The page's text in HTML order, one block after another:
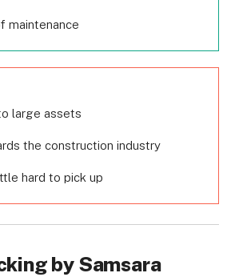
maintenance
large assets
the construction industry
hard to pick up
by Samsara